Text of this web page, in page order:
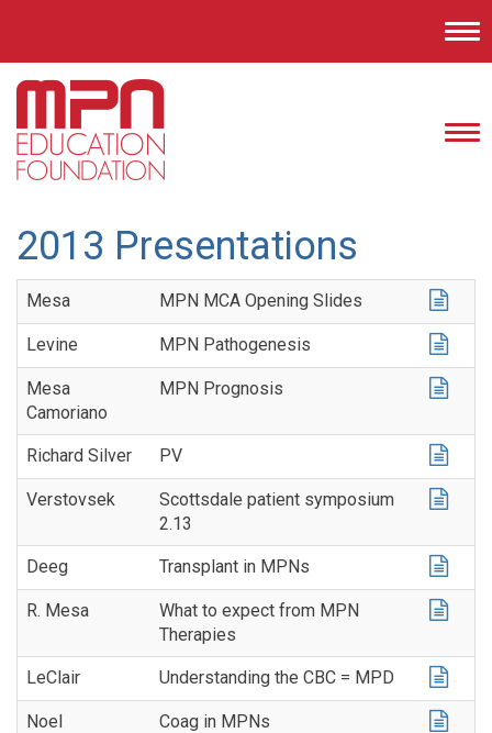
2013 Presentations
Mesa MPN MCA Opening Slides
Levine MPN Pathogenesis
Mesa
Camoriano
MPN Prognosis
Richard Silver PV
Verstovsek
Scottsdale patient symposium
2.13
Deeg Transplant in MPNs
R. Mesa
What to expect from MPN
Therapies
LeClair Understanding the CBC = MPD
Noel Coag in MPNs